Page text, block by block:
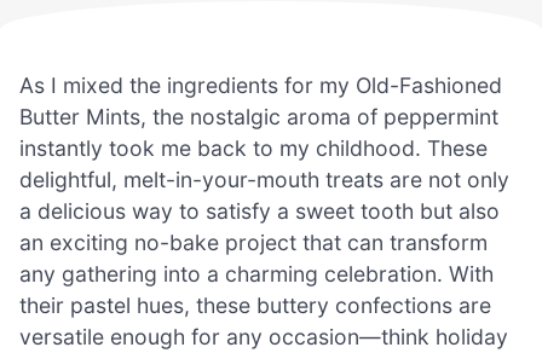
As I mixed the ingredients for my Old-Fashioned
Butter Mints, the nostalgic aroma of peppermint
instantly took me back to my childhood. These
delightful, melt-in-your-mouth treats are not only
a delicious way to satisfy a sweet tooth but also
an exciting no-bake project that can transform
any gathering into a charming celebration. With
their pastel hues, these buttery confections are
versatile enough for any occasion—think holiday